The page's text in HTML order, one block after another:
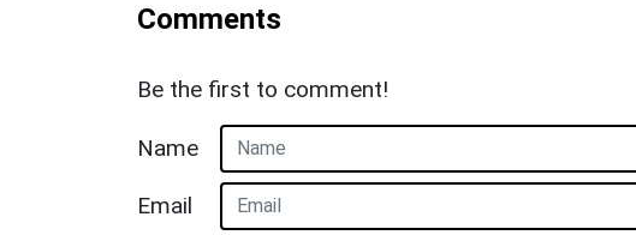
Comments
Be the first to comment!
Name
Email